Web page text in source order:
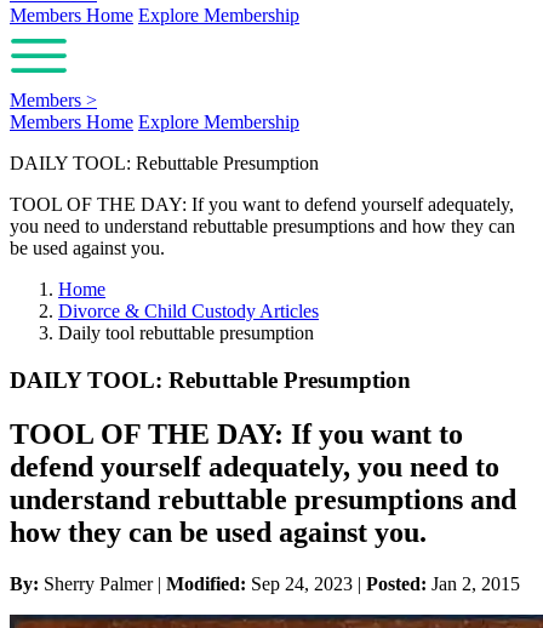
Members Home Explore Membership
Members >
Members Home Explore Membership
DAILY TOOL: Rebuttable Presumption
TOOL OF THE DAY: If you want to defend yourself adequately,
you need to understand rebuttable presumptions and how they can
be used against you.
Home
Divorce & Child Custody Articles
Daily tool rebuttable presumption
DAILY TOOL: Rebuttable Presumption
TOOL OF THE DAY: If you want to
defend yourself adequately, you need to
understand rebuttable presumptions and
how they can be used against you.
By: Sherry Palmer | Modified: Sep 24, 2023 | Posted: Jan 2, 2015